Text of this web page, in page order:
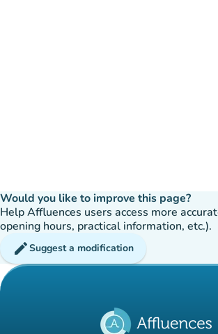
Would you like to improve this page?
Help Affluences users access more
opening hours, practical information, etc.).
editSuggest a modification